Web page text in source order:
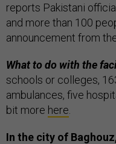
reports Pakistani
and more than 100
announcement from
What to do with the
schools or colleges,
ambulances, five
bit more here
In the city of